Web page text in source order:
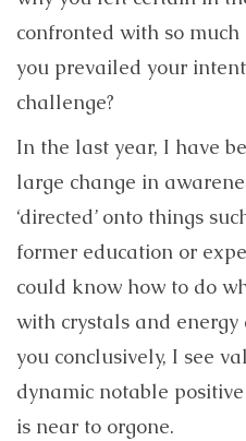
confronted with so
you prevailed your
challenge?
In the last year, I have
large change in
‘directed’ onto things
former education or
could know how to do
with crystals and
you conclusively, I see
dynamic notable
is near to orgone.